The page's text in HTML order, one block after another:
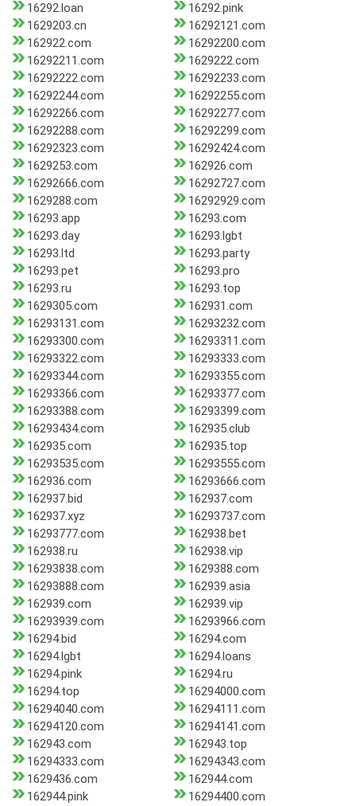
16292.loan
16292.pink
1629203.cn
16292121.com
162922.com
16292200.com
16292211.com
1629222.com
16292222.com
16292233.com
16292244.com
16292255.com
16292266.com
16292277.com
16292288.com
16292299.com
16292323.com
16292424.com
1629253.com
162926.com
16292666.com
16292727.com
1629288.com
16292929.com
16293.app
16293.com
16293.day
16293.lgbt
16293.ltd
16293.party
16293.pet
16293.pro
16293.ru
16293.top
1629305.com
162931.com
16293131.com
16293232.com
16293300.com
16293311.com
16293322.com
16293333.com
16293344.com
16293355.com
16293366.com
16293377.com
16293388.com
16293399.com
16293434.com
162935.club
162935.com
162935.top
16293535.com
16293555.com
162936.com
16293666.com
162937.bid
162937.com
162937.xyz
16293737.com
16293777.com
162938.bet
162938.ru
162938.vip
16293838.com
1629388.com
16293888.com
162939.asia
162939.com
162939.vip
16293939.com
16293966.com
16294.bid
16294.com
16294.lgbt
16294.loans
16294.pink
16294.ru
16294.top
16294000.com
16294040.com
16294111.com
16294120.com
16294141.com
162943.com
162943.top
16294333.com
16294343.com
1629436.com
162944.com
162944.pink
16294400.com